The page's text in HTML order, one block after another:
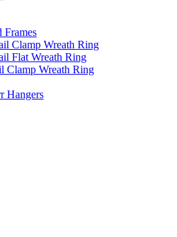
Frames
Clamp Wreath Ring
Flat Wreath Ring
Clamp Wreath Ring
Hangers